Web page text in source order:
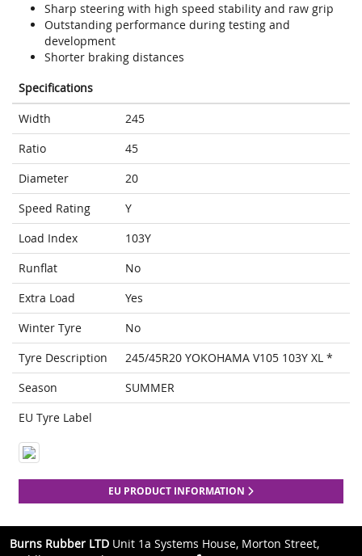
Sharp steering with high speed stability and raw grip
Outstanding performance during testing and
development
Shorter braking distances
Specifications
Width
245
Ratio
45
Diameter
20
Speed Rating
Y
Load Index
103Y
Runflat
No
Extra Load
Yes
Winter Tyre
No
Tyre Description
245/45R20 YOKOHAMA V105 103Y XL *
Season
SUMMER
EU Tyre Label
EU PRODUCT INFORMATION
Burns Rubber LTD Unit 1a Systems House, Morton Street,